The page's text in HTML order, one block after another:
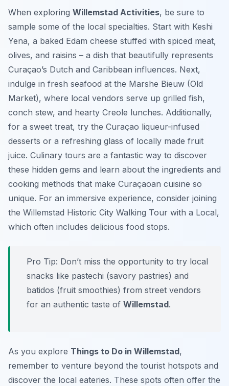
When exploring Willemstad Activities, be sure to
sample some of the local specialties. Start with Keshi
Yena, a baked Edam cheese stuffed with spiced meat,
olives, and raisins – a dish that beautifully represents
Curaçao’s Dutch and Caribbean influences. Next,
indulge in fresh seafood at the Marshe Bieuw (Old
Market), where local vendors serve up grilled fish,
conch stew, and hearty Creole lunches. Additionally,
for a sweet treat, try the Curaçao liqueur-infused
desserts or a refreshing glass of locally made fruit
juice. Culinary tours are a fantastic way to discover
these hidden gems and learn about the ingredients and
cooking methods that make Curaçaoan cuisine so
unique. For an immersive experience, consider joining
the Willemstad Historic City Walking Tour with a Local,
which often includes delicious food stops.
Pro Tip: Don’t miss the opportunity to try local
snacks like pastechi (savory pastries) and
batidos (fruit smoothies) from street vendors
for an authentic taste of Willemstad.
As you explore Things to Do in Willemstad,
remember to venture beyond the tourist hotspots and
discover the local eateries. These spots often offer the